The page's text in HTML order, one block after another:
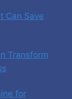
Can Save
Transform
for